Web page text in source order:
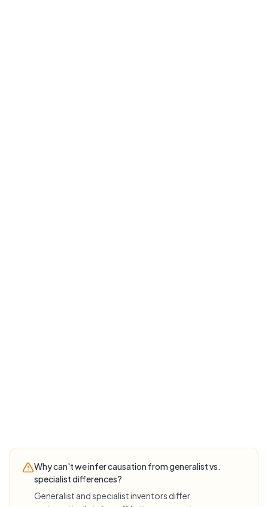
Why can't we infer causation from generalist vs.
specialist differences?
Generalist and specialist inventors differ